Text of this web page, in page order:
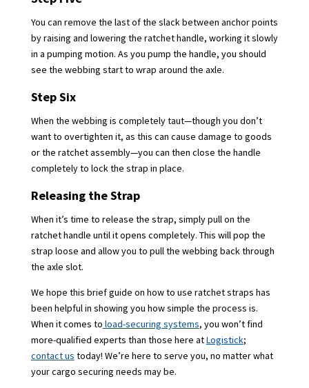
You can remove the last of the slack between anchor points
by raising and lowering the ratchet handle, working it slowly
in a pumping motion. As you pump the handle, you should
see the webbing start to wrap around the axle.
Step Six
When the webbing is completely taut—though you don’t
want to overtighten it, as this can cause damage to goods
or the ratchet assembly—you can then close the handle
completely to lock the strap in place.
Releasing the Strap
When it’s time to release the strap, simply pull on the
ratchet handle until it opens completely. This will pop the
strap loose and allow you to pull the webbing back through
the axle slot.
We hope this brief guide on how to use ratchet straps has
been helpful in showing you how simple the process is.
When it comes to load-securing systems, you won’t find
more-qualified experts than those here atLogistick;
contact us today! We’re here to serve you, no matter what
your cargo securing needs may be.